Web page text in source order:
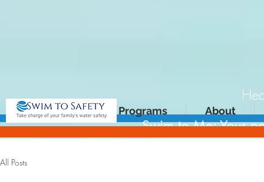
Programs About
All Posts
Swim to Me: Your